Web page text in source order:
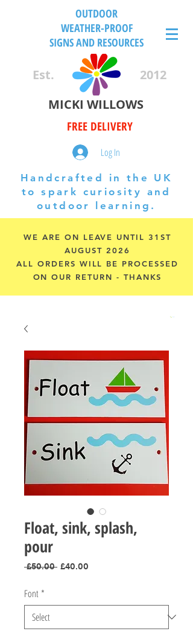
OUTDOOR
WEATHER-PROOF
SIGNS AND RESOURCES
Est.
2012
MICKI WILLOWS
FREE DELIVERY
Log In
Handcrafted in the UK
to spark curiosity and
outdoor learning.
WE ARE ON LEAVE UNTIL 31ST
AUGUST 2026
ALL ORDERS WILL BE PROCESSED
ON OUR RETURN - THANKS
Cart
Float, sink, splash,
pour
£50.00 Regular
£40.00
Font *